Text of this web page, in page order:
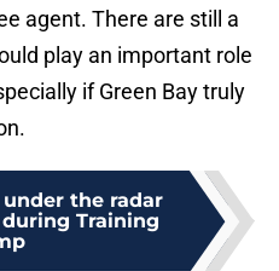
agent. There are still a
play an important role
if Green Bay truly
under the radar
Training